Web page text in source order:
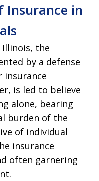
Insurance in
the
by a defense
is led to believe
alone, bearing
burden of the
of individual
insurance
often garnering